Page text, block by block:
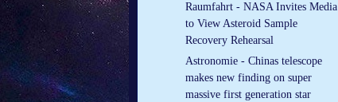
Raumfahrt - NASA Invites Media
to View Asteroid Sample
Recovery Rehearsal
Astronomie - Chinas telescope
makes new finding on super
massive first generation star